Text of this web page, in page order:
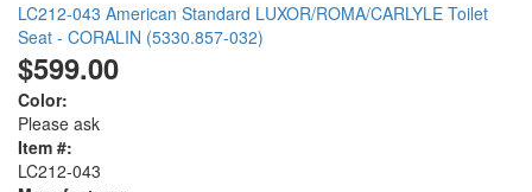
LC212-043 American Standard LUXOR/ROMA/CARLYLE Toilet
Seat - CORALIN (5330.857-032)
$599.00
Color:
Please ask
Item #:
LC212-043